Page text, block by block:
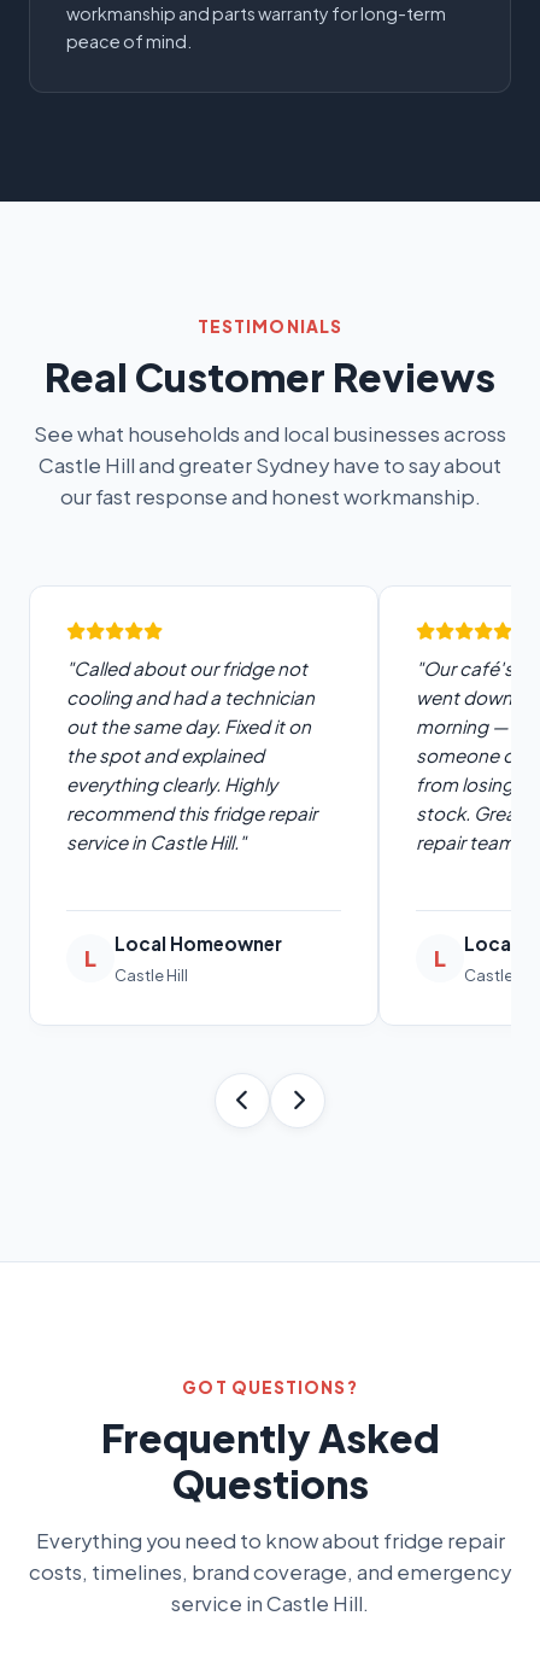
workmanship and parts warranty for long-term
peace of mind.
TESTIMONIALS
Real Customer Reviews
See what households and local businesses across
Castle Hill and greater Sydney have to say about
our fast response and honest workmanship.
"Called about our fridge not
cooling and had a technician
out the same day. Fixed it on
the spot and explained
everything clearly. Highly
recommend this fridge repair
service in Castle Hill."
L
Local Homeowner
Castle Hill
"Our café's
went down
morning —
someone out
from losing a
stock. Great
repair team."
L
Local
Castle Hill
GOT QUESTIONS?
Frequently Asked
Questions
Everything you need to know about fridge repair
costs, timelines, brand coverage, and emergency
service in Castle Hill.